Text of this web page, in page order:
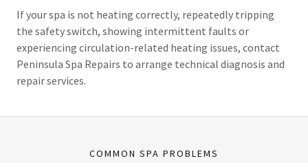
If your spa is not heating correctly, repeatedly tripping
the safety switch, showing intermittent faults or
experiencing circulation-related heating issues, contact
Peninsula Spa Repairs to arrange technical diagnosis and
repair services.
COMMON SPA PROBLEMS